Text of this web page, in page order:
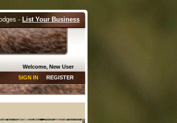
- List Your Business
Welcome, New User
REGISTER
SIGN IN